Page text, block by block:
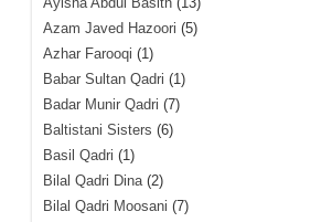
Azam Javed Hazoori (5)
Azhar Farooqi (1)
Babar Sultan Qadri (1)
Badar Munir Qadri (7)
Baltistani Sisters (6)
Basil Qadri (1)
Bilal Qadri Dina(2)
Bilal Qadri Moosani (7)